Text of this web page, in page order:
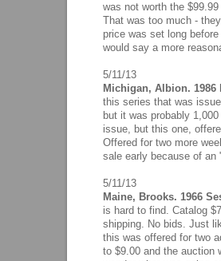
was not worth the
That was too much -
price was set long
would say a more
5/11/13
Michigan, Albion. 1986
this series that was
but it was probably
issue, but this one,
Offered for two more
sale early because of an
5/11/13
Maine, Brooks. 1966
is hard to find. Catalog
shipping. No bids. Just
this was offered for two
to $9.00 and the auction